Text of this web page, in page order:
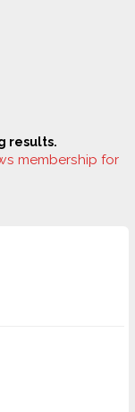
results.
membership for